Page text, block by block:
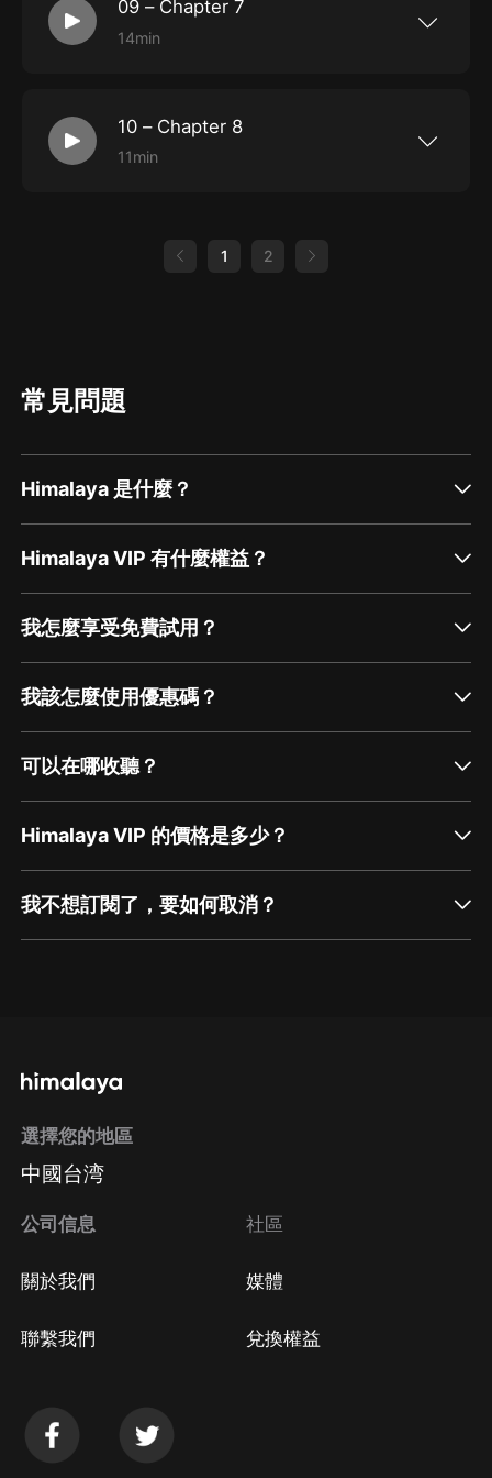
speaker, he faced the condescending and patronizing
attitude of white people. It was to counter this that he
and a great addition to your collection.
09 – Chapter 7
14min
10 – Chapter 8
11min
1 2
常見問題
Himalaya 是什麼？
Himalaya VIP 有什麼權益？
我怎麼享受免費試用？
我該怎麼使用優惠碼？
可以在哪收聽？
Himalaya VIP 的價格是多少？
我不想訂閱了，要如何取消？
方法 Google Play取消訂閱方法
選擇您的地區
中國台湾
公司信息
關於我們
聯繫我們
社區
媒體
兌換權益